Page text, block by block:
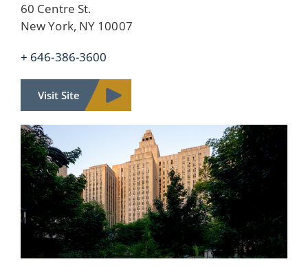
60 Centre St.
New York, NY 10007
+ 646-386-3600
Visit Site